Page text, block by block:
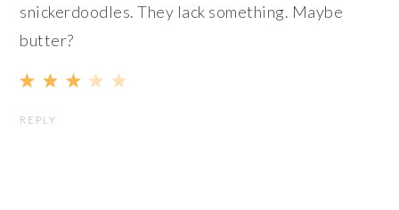
snickerdoodles. They lack something. Maybe
butter?
REPLY